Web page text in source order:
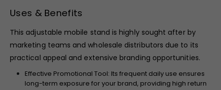
Uses & Benefits
This adjustable mobile stand is highly sought after by
marketing teams and wholesale distributors due to its
practical appeal and extensive branding opportunities.
Effective Promotional Tool: Its frequent daily use ensures
long-term exposure for your brand, providing high return